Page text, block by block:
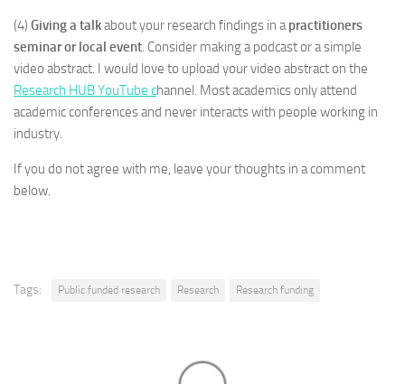
(4) Giving a talkabout your research findings in apractitioners
seminar or local event. Consider making a podcast or a simple
video abstract. I would love to upload your video abstract on the
Research HUB YouTube channel. Most academics only attend
academic conferences and never interacts with people working in
industry.
If you do not agree with me, leave your thoughts in a comment
below.
Tags: Public funded research Research Research funding